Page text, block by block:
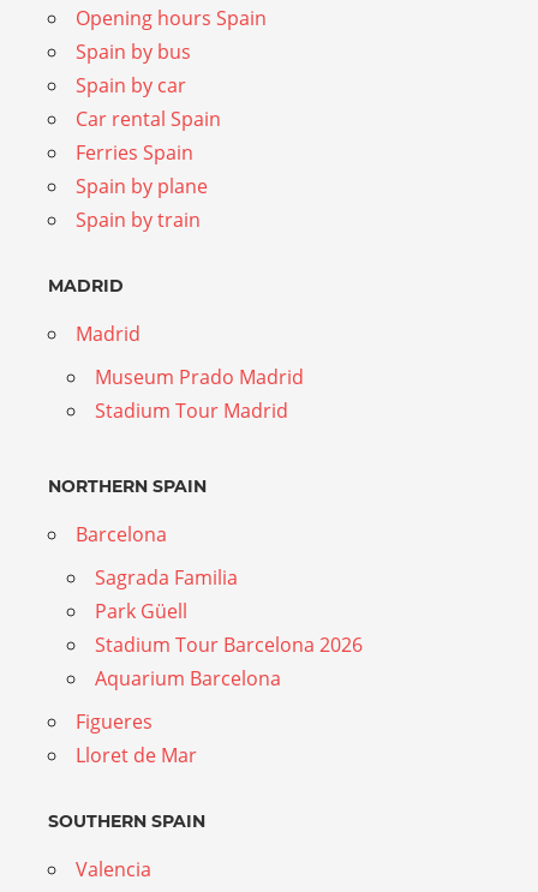
Opening hours Spain
Spain by bus
Spain by car
Car rental Spain
Ferries Spain
Spain by plane
Spain by train
MADRID
Madrid
Museum Prado Madrid
Stadium Tour Madrid
NORTHERN SPAIN
Barcelona
Sagrada Familia
Park Güell
Stadium Tour Barcelona 2026
Aquarium Barcelona
Figueres
Lloret de Mar
SOUTHERN SPAIN
Valencia